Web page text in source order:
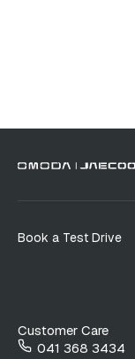
Book a Test Drive
Customer Care
041 368 3434